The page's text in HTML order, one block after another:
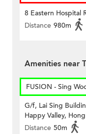
8 Eastern Hospital
Distance 980m
Amenities near
FUSION - Sing
G/f, Lai Sing
Happy Valley,
Distance 50m